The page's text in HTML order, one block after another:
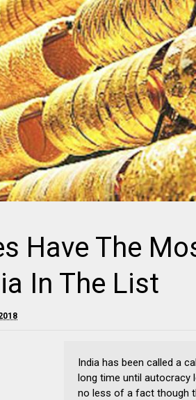
Have The
In The List
India has been called a
long time until autocracy
no less of a fact though